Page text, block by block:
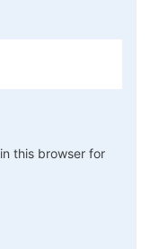
this browser for